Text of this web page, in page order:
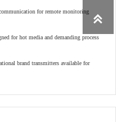

for remote monitoring
for hot media and demanding process
brand transmitters available for